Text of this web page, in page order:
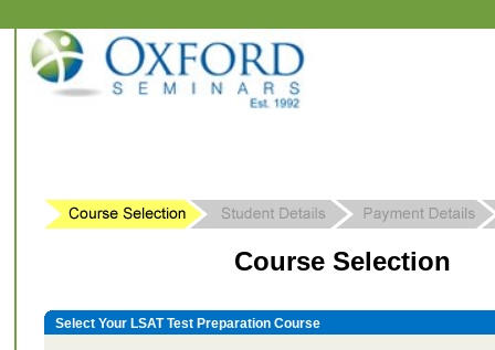
Course Selection
Select Your LSAT Test Preparation Course